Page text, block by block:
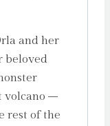
and her
beloved
volcano –
rest of the